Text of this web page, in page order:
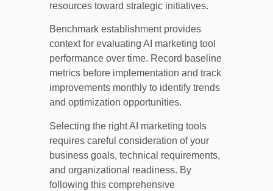
resources toward strategic initiatives.
Benchmark establishment provides
context for evaluating AI marketing tool
performance over time. Record baseline
metrics before implementation and track
improvements monthly to identify trends
and optimization opportunities.
Selecting the right AI marketing tools
requires careful consideration of your
business goals, technical requirements,
and organizational readiness. By
following this comprehensive